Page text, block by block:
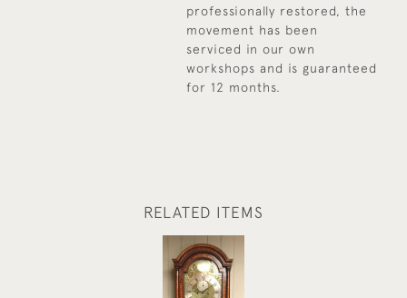
professionally restored, the
movement has been
serviced in our own
workshops and is guaranteed
for 12 months.
RELATED ITEMS